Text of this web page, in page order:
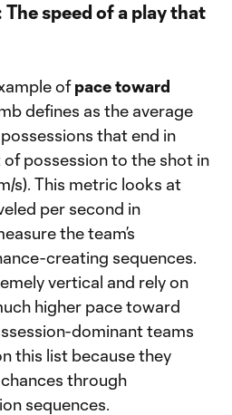
speed of a play that
ofpace toward
defines as the average
that end in
possession to the shot in
s). This metric looks at
per second in
the team’s
creating sequences.
vertical and rely on
higher pace toward
dominant teams
this list because they
through
sequences.